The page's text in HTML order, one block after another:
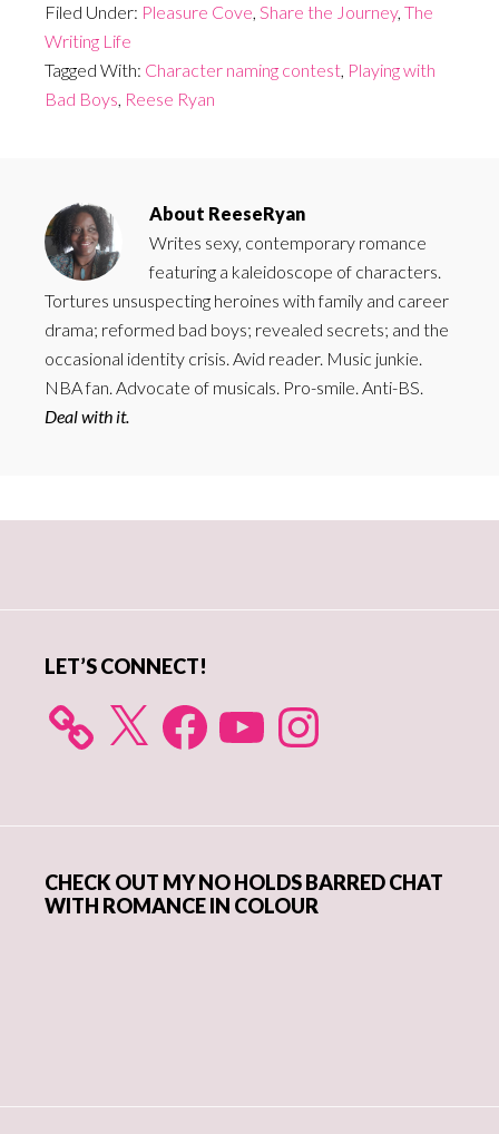
Filed Under: Pleasure Cove, Share the Journey, The
Writing Life
Tagged With: Character naming contest, Playing with
Bad Boys, Reese Ryan
About ReeseRyan
Writes sexy, contemporary romance
featuring a kaleidoscope of characters.
Tortures unsuspecting heroines with family and career
drama; reformed bad boys; revealed secrets; and the
occasional identity crisis. Avid reader. Music junkie.
NBA fan. Advocate of musicals. Pro-smile. Anti-BS.
Deal with it.
LET’S CONNECT!
X FacebookYouTube Instagram
CHECK OUT MY NO HOLDS BARRED CHAT
WITH ROMANCE IN COLOUR